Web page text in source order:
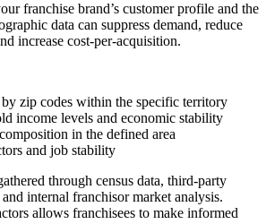
franchise brand’s customer profile and the
data can suppress demand, reduce
increase cost-per-acquisition.
zip codes within the specific territory
income levels and economic stability
in the defined area
and job stability
through census data, third-party
internal franchisor market analysis.
allows franchisees to make informed